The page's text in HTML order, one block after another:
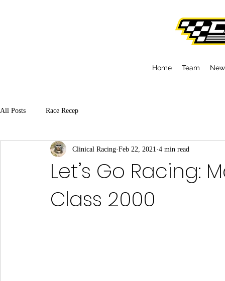
Home Team
All Posts Race Recep
Let’s Go Racing:
Class 2000
Clinical Racing Feb 22, 2021 4 min read